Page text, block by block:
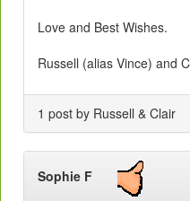
Love and Best Wishes.
Russell (alias Vince) and
1 post by Russell & Clair
Sophie F